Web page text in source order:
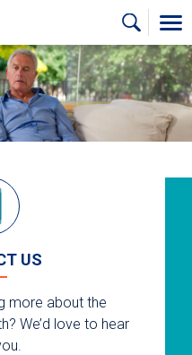
US
more about the
We’d love to hear